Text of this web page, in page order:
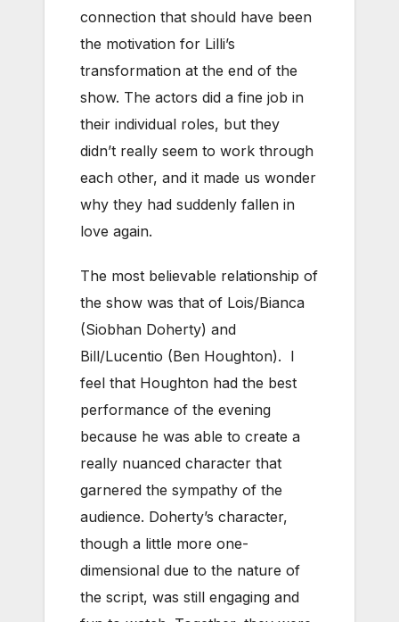
connection that should have been
the motivation for Lilli’s
transformation at the end of the
show. The actors did a fine job in
their individual roles, but they
didn’t really seem to work through
each other, and it made us wonder
why they had suddenly fallen in
love again.
The most believable relationship of
the show was that of Lois/Bianca
(Siobhan Doherty) and
Bill/Lucentio (Ben Houghton). I
feel that Houghton had the best
performance of the evening
because he was able to create a
really nuanced character that
garnered the sympathy of the
audience. Doherty’s character,
though a little more one-
dimensional due to the nature of
the script, was still engaging and